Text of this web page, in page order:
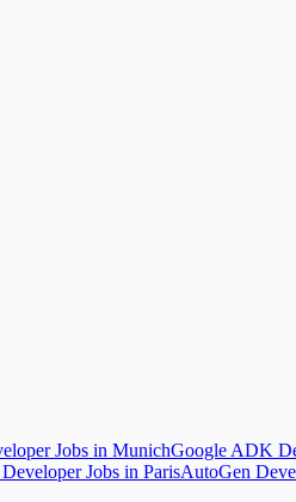
Jobs in MunichGoogle ADK
Jobs in ParisAutoGen